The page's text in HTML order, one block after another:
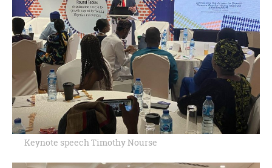
Keynote speech Timothy Nourse